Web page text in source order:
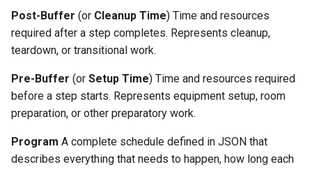
Post-Buffer (or Cleanup Time) Time and resources
required after a step completes. Represents cleanup,
teardown, or transitional work.
Pre-Buffer (or Setup Time) Time and resources required
before a step starts. Represents equipment setup, room
preparation, or other preparatory work.
Program A complete schedule defined in JSON that
describes everything that needs to happen, how long each